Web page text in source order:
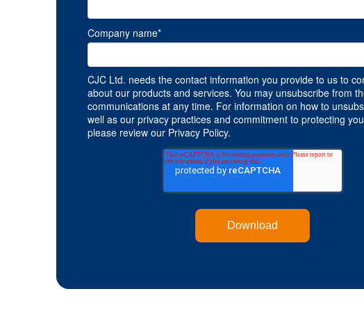
Company name*
CJC Ltd. needs the contact information you provide to us to
about our products and services. You may unsubscribe from
communications at any time. For information on how to
well as our privacy practices and commitment to protecting
please review our Privacy Policy.